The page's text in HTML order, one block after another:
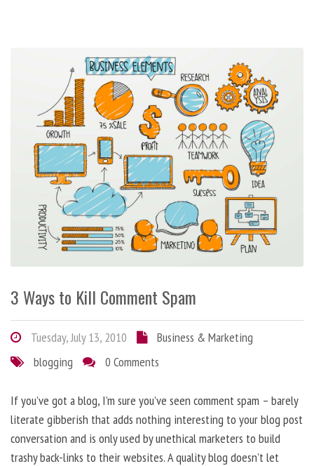
3 Ways to Kill Comment Spam
Tuesday, July 13, 2010
Business & Marketing
blogging
0 Comments
If you’ve got a blog, I’m sure you’ve seen comment spam – barely
literate gibberish that adds nothing interesting to your blog post
conversation and is only used by unethical marketers to build
trashy back-links to their websites. A quality blog doesn’t let